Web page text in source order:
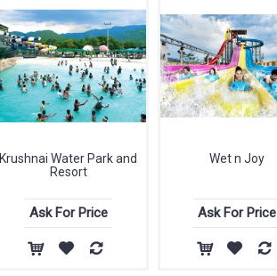
Krushnai Water Park and
Resort
Ask For Price
Wet n Joy
Ask For Price